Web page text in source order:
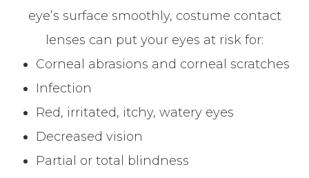
eye’s surface smoothly, costume contact
lenses can put your eyes at risk for:
Corneal abrasions and corneal scratches
Infection
Red, irritated, itchy, watery eyes
Decreased vision
Partial or total blindness